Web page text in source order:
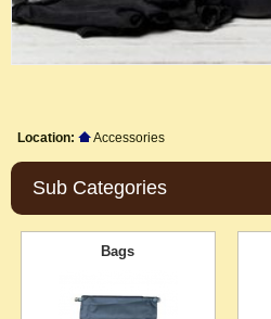
Location: Accessories
Sub Categories
Bags